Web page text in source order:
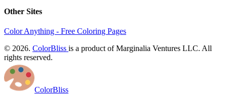
Other Sites
Color Anything - Free Coloring Pages
© 2026. ColorBliss is a product of Marginalia Ventures LLC. All
rights reserved.
ColorBliss